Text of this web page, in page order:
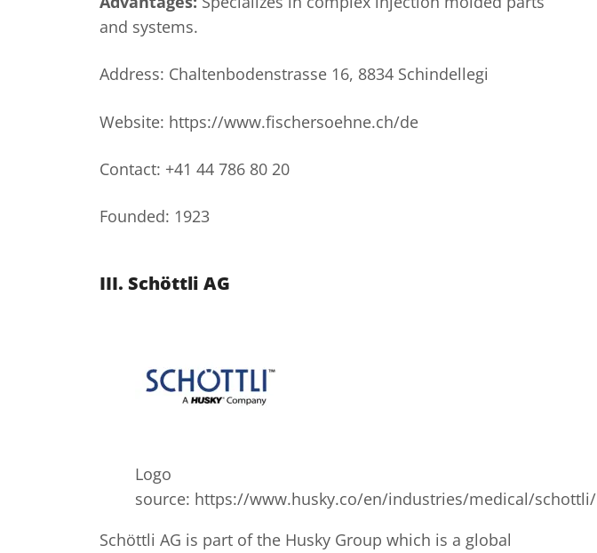
and systems.
Address: Chaltenbodenstrasse 16, 8834 Schindellegi
Website: https://www.fischersoehne.ch/de
Contact: +41 44 786 80 20
Founded: 1923
III. Schöttli AG
Logo
source: https://www.husky.co/en/industries/medical/schottli/
Schöttli AG is part of the Husky Group which is a global